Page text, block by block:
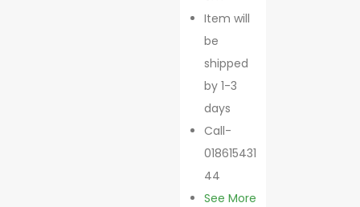
Item will
be
shipped
by 1-3
days
Call-
018615431
44
See More